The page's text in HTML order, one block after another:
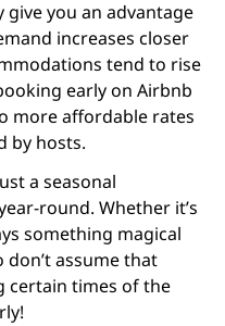
you an advantage
increases closer
tend to rise
early on Airbnb
more affordable rates
by hosts.
a seasonal
round. Whether it’s
something magical
assume that
certain times of the